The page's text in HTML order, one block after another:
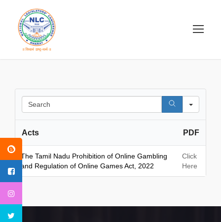
e
r
c
Acts PDF
The Tamil Nadu Prohibition of Online Gambling
and Regulation of Online Games Act, 2022
Click
Here